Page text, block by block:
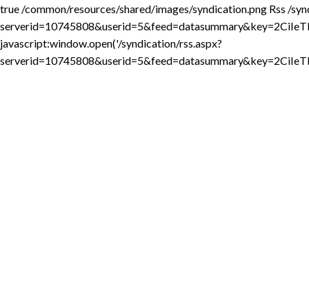
true /common/resources/shared/images/syndication.png Rss /
javascript:window.open('/syndication/rss.aspx?